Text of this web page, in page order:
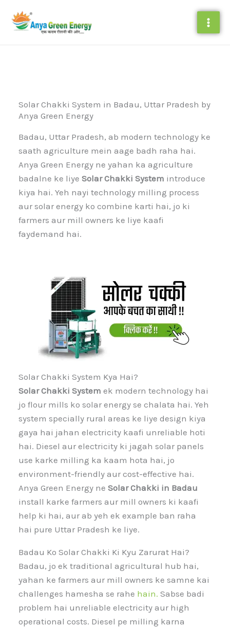
content
Solar Chakki System in Badau, Uttar Pradesh by
Anya Green Energy
Badau, Uttar Pradesh, ab modern technology ke
saath agriculture mein aage badh raha hai.
Anya Green Energy ne yahan ka agriculture
badalne ke liyeSolar Chakki System introduce
kiya hai. Yeh nayi technology milling process
aur solar energy ko combine karti hai, jo ki
farmers aur mill owners ke liye kaafi
faydemand hai.
Solar Chakki System Kya Hai?
Solar Chakki System ek modern technology hai
jo flour mills ko solar energy se chalata hai. Yeh
system specially rural areas ke liye design kiya
gaya hai jahan electricity kaafi unreliable hoti
hai. Diesel aur electricity ki jagah solar panels
use karke milling ka kaam hota hai, jo
environment-friendly aur cost-effective hai.
Anya Green Energy neSolar Chakki in Badau
install karke farmers aur mill owners ki kaafi
help ki hai, aur ab yeh ek example ban raha
hai pure Uttar Pradesh ke liye.
Badau Ko Solar Chakki Ki Kyu Zarurat Hai?
Badau, jo ek traditional agricultural hub hai,
yahan ke farmers aur mill owners ke samne kai
challenges hamesha se rahe hain. Sabse badi
problem hai unreliable electricity aur high
operational costs. Diesel pe milling karna